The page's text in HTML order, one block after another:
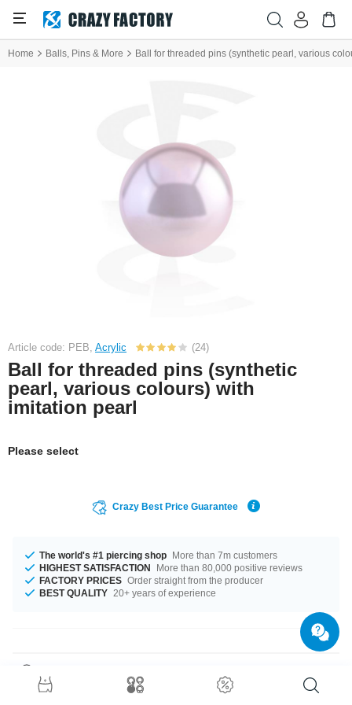
Home Balls, Pins & More Ball for threaded pins (synthetic pearl, various
Article code: PEB, Acrylic (24)
Ball for threaded pins (synthetic
pearl, various colours) with
imitation pearl
Please select
Crazy Best Price Guarantee
The world's #1 piercing shop More than 7m customers
HIGHEST SATISFACTION
More than 80,000 positive reviews
FACTORY PRICES Order straight from the producer
BEST QUALITY 20+ years of experience
This article is available in gauges of 1.2 mm and 1.6 mm. In stock with